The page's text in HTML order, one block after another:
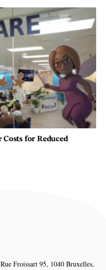
Costs for Reduced
Rue Froissart 95, 1040 Bruxelles,